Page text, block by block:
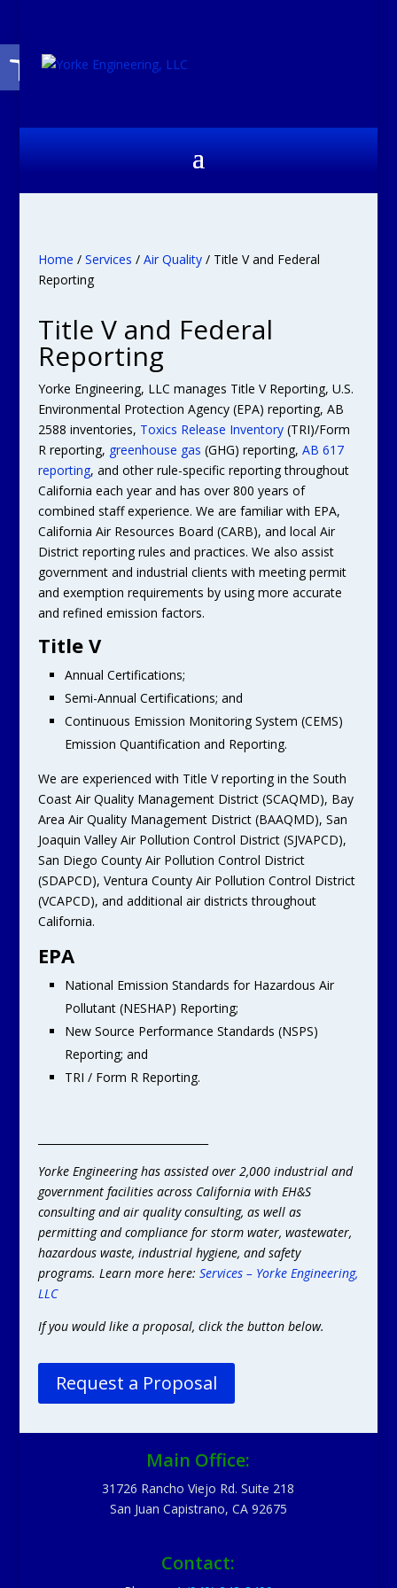
Open toolbar
Home / Services / Air Quality/ Title V and Federal
Reporting
Title V and Federal
Reporting
Yorke Engineering, LLC manages Title V Reporting, U.S.
Environmental Protection Agency (EPA) reporting, AB
2588 inventories, Toxics Release Inventory(TRI)/Form
R reporting, greenhouse gas (GHG) reporting, AB 617
reporting, and other rule-specific reporting throughout
California each year and has over 800 years of
combined staff experience. We are familiar with EPA,
California Air Resources Board (CARB), and local Air
District reporting rules and practices. We also assist
government and industrial clients with meeting permit
and exemption requirements by using more accurate
and refined emission factors.
Title V
Annual Certifications;
Semi-Annual Certifications; and
Continuous Emission Monitoring System (CEMS)
Emission Quantification and Reporting.
We are experienced with Title V reporting in the South
Coast Air Quality Management District (SCAQMD), Bay
Area Air Quality Management District (BAAQMD), San
Joaquin Valley Air Pollution Control District (SJVAPCD),
San Diego County Air Pollution Control District
(SDAPCD), Ventura County Air Pollution Control District
(VCAPCD), and additional air districts throughout
California.
EPA
National Emission Standards for Hazardous Air
Pollutant (NESHAP) Reporting;
New Source Performance Standards (NSPS)
Reporting; and
TRI / Form R Reporting.
Yorke Engineering has assisted over 2,000 industrial and
government facilities across California with EH&S
consulting and air quality consulting, as well as
permitting and compliance for storm water, wastewater,
hazardous waste, industrial hygiene, and safety
programs. Learn more here: Services – Yorke Engineering,
LLC
If you would like a proposal, click the button below.
Request a Proposal
Main Office:
31726 Rancho Viejo Rd. Suite 218
San Juan Capistrano, CA 92675
Contact: